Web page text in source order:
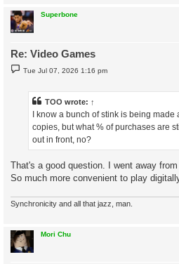
Superbone
Re: Video Games
P
o
Tue Jul 07, 2026 1:16 pm
TOO wrote: ↑
I know a bunch of stink is being
copies, but what % of purchases are
out in front, no?
That's a good question. I went away
So much more convenient to play
Synchronicity and all that jazz, man.
Mori Chu